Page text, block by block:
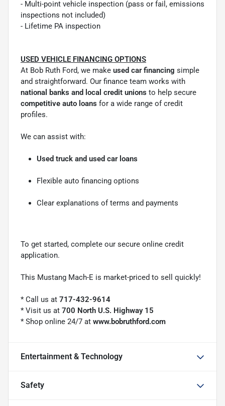
- Multi-point vehicle inspection (pass or fail, emissions
inspections not included)
- Lifetime PA inspection
USED VEHICLE FINANCING OPTIONS
At Bob Ruth Ford, we make used car financing simple
and straightforward. Our finance team works with
national banks and local credit unions to help secure
competitive auto loans for a wide range of credit
profiles.
We can assist with:
Used truck and used car loans
Flexible auto financing options
Clear explanations of terms and payments
To get started, complete our secure online credit
application.
This Mustang Mach-E is market-priced to sell quickly!
* Call us at 717-432-9614
* Visit us at 700 North U.S. Highway 15
* Shop online 24/7 at www.bobruthford.com
Entertainment & Technology
Safety